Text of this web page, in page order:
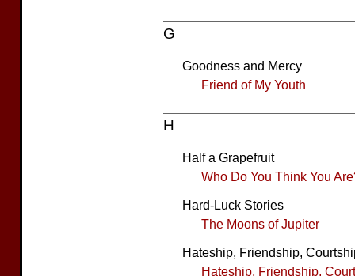
G
Goodness and Mercy
Friend of My Youth
H
Half a Grapefruit
Who Do You Think You
Hard-Luck Stories
The Moons of Jupiter
Hateship, Friendship,
Hateship, Friendship,